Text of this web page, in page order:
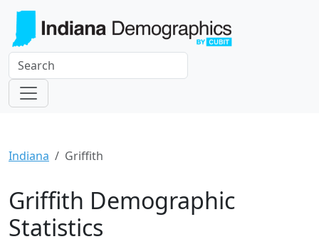
Indiana Griffith
Griffith Demographic
Statistics